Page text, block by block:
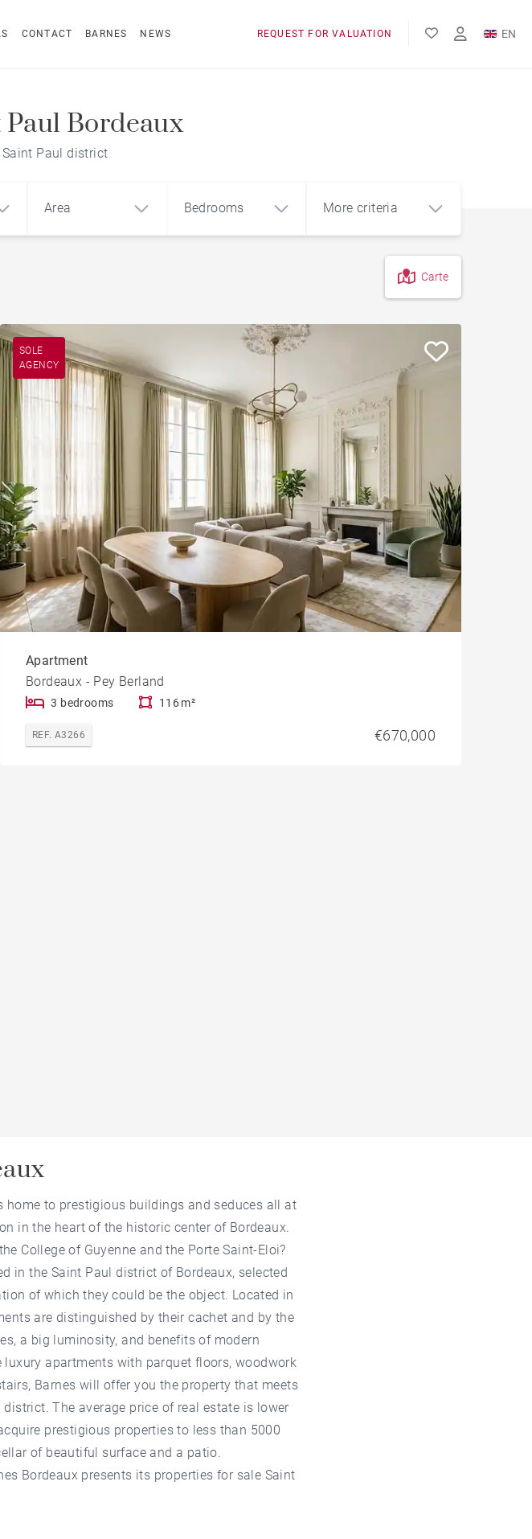
CONTACT BARNES NEWS REQUEST FOR VALUATION
EN
Paul Bordeaux
Paul district
Area Bedrooms More criteria
Swimming pool Garage
Garden
Parking
Garonne view
Dordogne view
Carte
SOLE
AGENCY
Apartment
Bordeaux - Pey Berland
3 bedrooms 116 m²
REF. A3266 €670,000
to prestigious buildings and seduces all at
in the heart of the historic center of Bordeaux.
College of Guyenne and the Porte Saint-Eloi?
in the Saint Paul district of Bordeaux, selected
of which they could be the object. Located in
are distinguished by their cachet and by the
a big luminosity, and benefits of modern
apartments with parquet floors, woodwork
Barnes will offer you the property that meets
The average price of real estate is lower
prestigious properties to less than 5000
of beautiful surface and a patio.
Bordeaux presents its properties for sale Saint